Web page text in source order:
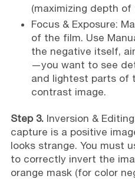
(maximizing depth of
Focus & Exposure:
of the film. Use
the negative itself,
—you want to see
and lightest parts of
contrast image.
Step 3.Inversion &
capture is a positive
looks strange. You must
to correctly invert the
orange mask (for color